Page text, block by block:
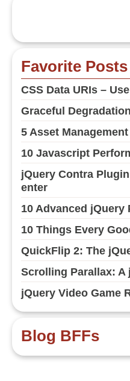
Favorite Posts
CSS Data URIs –
Graceful
5 Asset
10 Javascript
jQuery Contra
enter
10 Advanced
10 Things Every
QuickFlip 2: The
Scrolling Parallax: A
jQuery Video Game
Blog BFFs